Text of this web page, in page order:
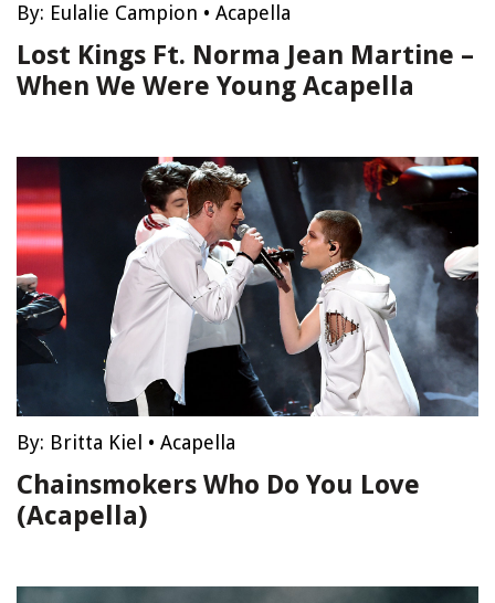
By: Eulalie Campion • Acapella
Lost Kings Ft. Norma Jean Martine –
When We Were Young Acapella
By: Britta Kiel • Acapella
Chainsmokers Who Do You Love
(Acapella)